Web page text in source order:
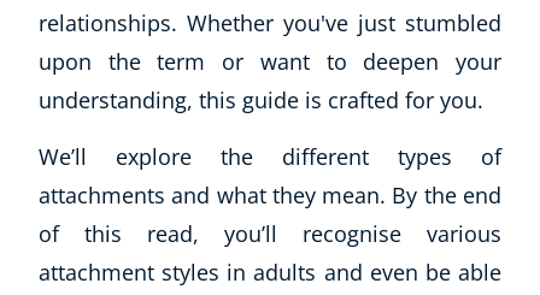
relationships. Whether you've just stumbled
upon the term or want to deepen your
understanding, this guide is crafted for you.
We’ll explore the different types of
attachments and what they mean. By the end
of this read, you’ll recognise various
attachment styles in adults and even be able